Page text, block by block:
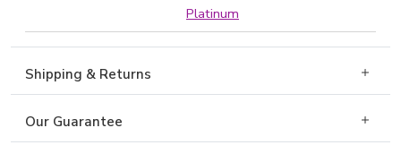
Platinum
Shipping & Returns
Our Guarantee